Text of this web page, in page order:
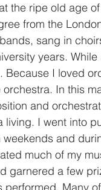
the ripe old age
from the
sang in
years.
Because I loved
In this
and
living. I went into
weekends and
much of my
garnered a few